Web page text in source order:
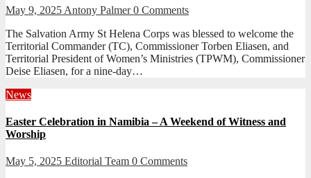
May 9, 2025 Antony Palmer0 Comments
The Salvation Army St Helena Corps was blessed to welcome the
Territorial Commander (TC), Commissioner Torben Eliasen, and
Territorial President of Women’s Ministries (TPWM), Commissioner
Deise Eliasen, for a nine-day…
News
Easter Celebration in Namibia – A Weekend of Witness and
Worship
May 5, 2025 Editorial Team 0 Comments